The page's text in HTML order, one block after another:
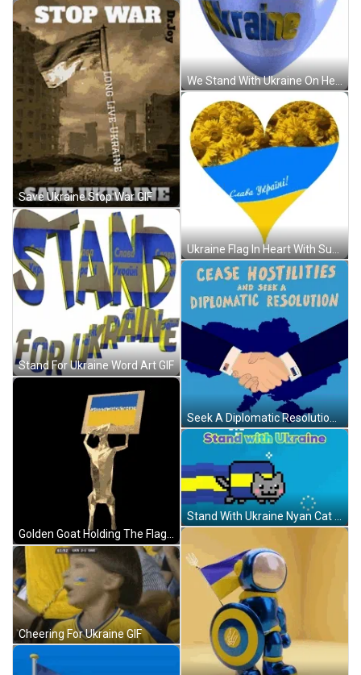
Save Ukraine Stop War GIF
Stand For Ukraine Word Art GIF
Golden Goat Holding The Flag Of Ukraine GIF
Cheering For Ukraine GIF
We Stand With Ukraine On Heart GIF
Ukraine Flag In Heart With Sunflowers GIF
Seek A Diplomatic Resolution Ukraine GIF
Stand With Ukraine Nyan Cat GIF